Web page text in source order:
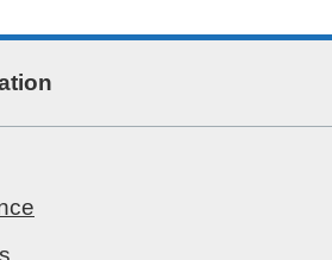
risk drinking (up to 14 units for
and women)
risk drinking ((above 50 units
alcohol dependence
to AUDIT
alcohol in the last week, 15
olds